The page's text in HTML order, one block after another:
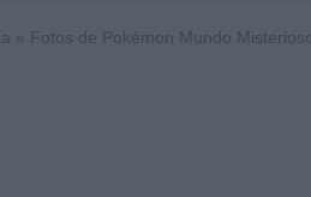
Transformación del pabellón de la Expo de
» Fotos de Pokémon Mundo